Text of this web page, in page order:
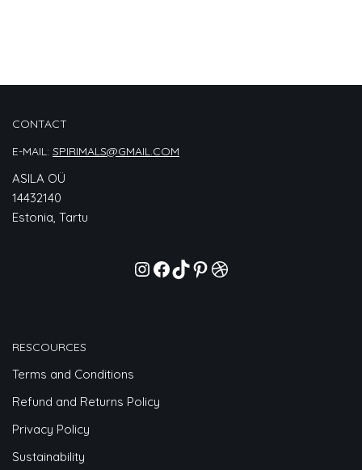
CONTACT
E-MAIL: SPIRIMALS@GMAIL.COM
ASILA OÜ
14432140
Estonia, Tartu
RESCOURCES
Terms and Conditions
Refund and Returns Policy
Privacy Policy
Sustainability